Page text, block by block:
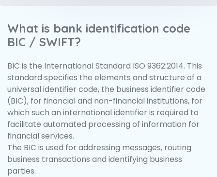
What is bank identification code
BIC / SWIFT?
BIC is the International Standard ISO 9362:2014. This
standard specifies the elements and structure of a
universal identifier code, the business identifier code
(BIC), for financial and non-financial institutions, for
which such an international identifier is required to
facilitate automated processing of information for
financial services.
The BIC is used for addressing messages, routing
business transactions and identifying business
parties.